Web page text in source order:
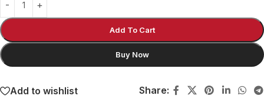
Add To Cart
Buy Now
Add to wishlist Share: